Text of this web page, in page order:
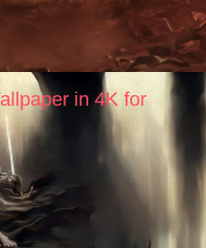
in 4K for